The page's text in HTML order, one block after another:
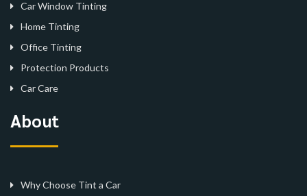
Car Window Tinting
Home Tinting
Office Tinting
Protection Products
Car Care
About
Why Choose Tint a Car